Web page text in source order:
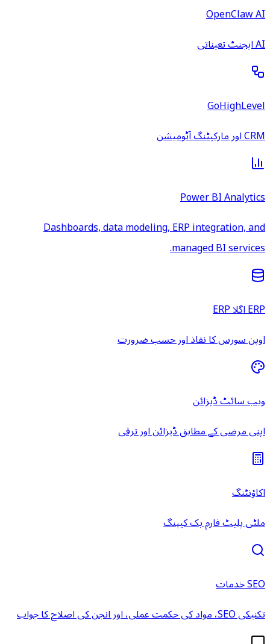
OpenClaw AI
AI ایجنٹ تعیناتی
GoHighLevel
CRM اور مارکیٹنگ آٹومیشن
Power BI Analytics
Dashboards, data modeling, ERP integration, and
managed BI services.
ERP اگلا ERP
اوپن سورس کا نفاذ اور حسب ضرورت
ویب سائٹ ڈیزائن
اپنی مرضی کے مطابق ڈیزائن اور ترقی
اکاؤنٹنگ
ملٹی پلیٹ فارم بک کیپنگ
SEO خدمات
تکنیکی SEO، مواد کی حکمت عملی، اور انجن کی اصلاح کا جواب